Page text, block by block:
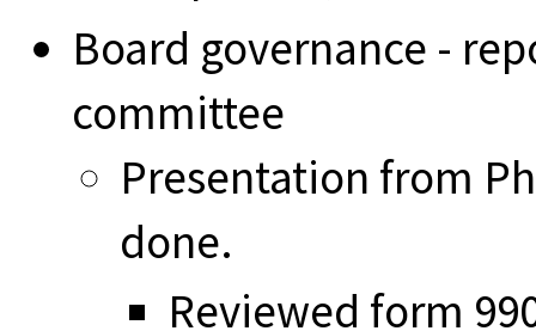
Board governance -
committee
Presentation from
done.
Reviewed form